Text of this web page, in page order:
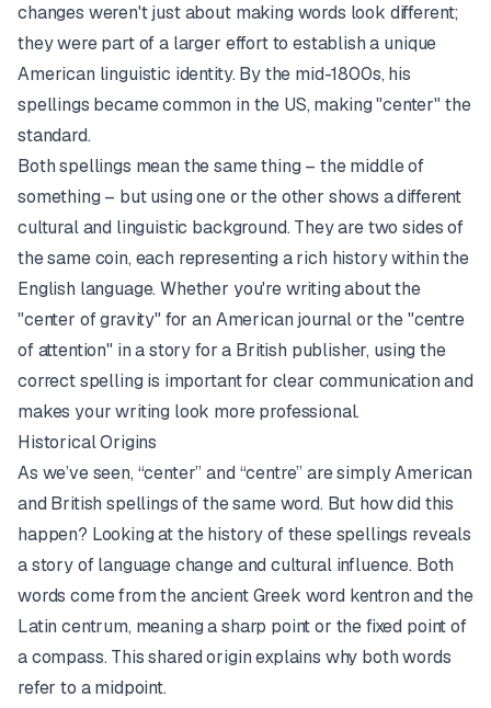
changes weren't just about making words look different;
they were part of a larger effort to establish a unique
American linguistic identity. By the mid-1800s, his
spellings became common in the US, making "center" the
standard.
Both spellings mean the same thing – the middle of
something – but using one or the other shows a different
cultural and linguistic background. They are two sides of
the same coin, each representing a rich history within the
English language. Whether you're writing about the
"center of gravity" for an American journal or the "centre
of attention" in a story for a British publisher, using the
correct spelling is important for clear communication and
makes your writing look more professional.
Historical Origins
As we’ve seen, “center” and “centre” are simply American
and British spellings of the same word. But how did this
happen? Looking at the history of these spellings reveals
a story of language change and cultural influence. Both
words come from the ancient Greek word kentron and the
Latin centrum, meaning a sharp point or the fixed point of
a compass. This shared origin explains why both words
refer to a midpoint.